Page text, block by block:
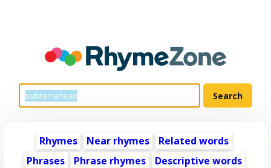
Rhymes Near rhymes
Related words
Phrases
Phrase rhymes
Descriptive words